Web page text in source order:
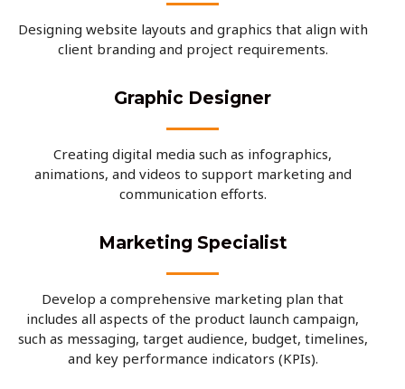
Designing website layouts and graphics that align with
client branding and project requirements.
Graphic Designer
Creating digital media such as infographics,
animations, and videos to support marketing and
communication efforts.
Marketing Specialist
Develop a comprehensive marketing plan that
includes all aspects of the product launch campaign,
such as messaging, target audience, budget, timelines,
and key performance indicators (KPIs).